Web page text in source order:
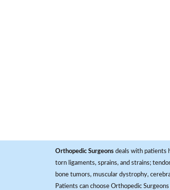
Orthopedic Surgeons deals with patients
torn ligaments, sprains, and strains;
bone tumors, muscular dystrophy,
Patients can choose Orthopedic